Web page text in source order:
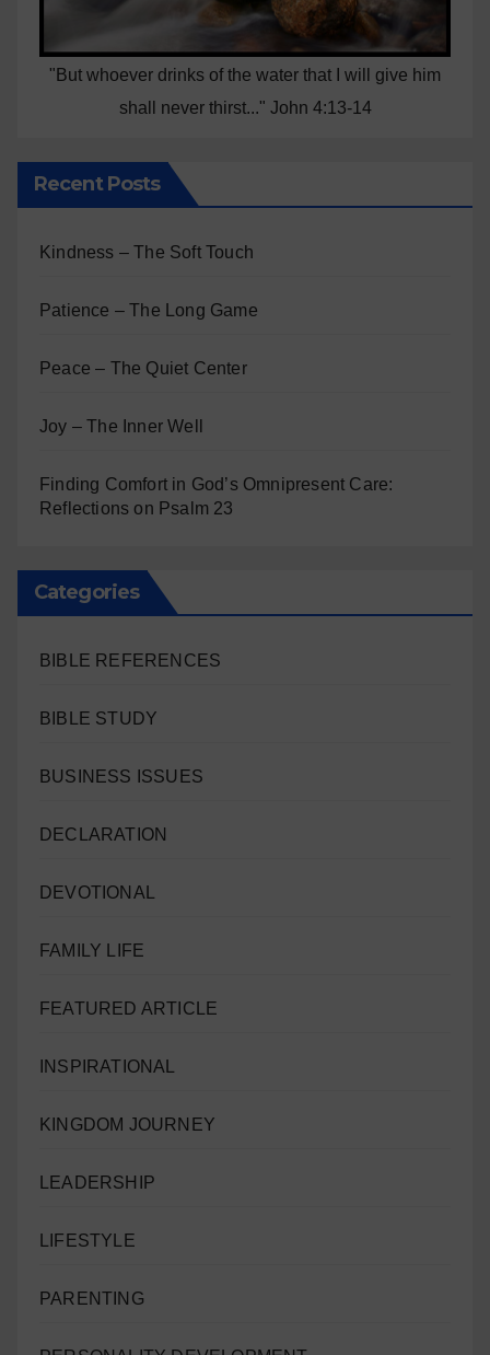
"But whoever drinks of the water that I will give him
shall never thirst..." John 4:13-14
Recent Posts
Kindness – The Soft Touch
Patience – The Long Game
Peace – The Quiet Center
Joy – The Inner Well
Finding Comfort in God’s Omnipresent Care:
Reflections on Psalm 23
Categories
BIBLE REFERENCES
BIBLE STUDY
BUSINESS ISSUES
DECLARATION
DEVOTIONAL
FAMILY LIFE
FEATURED ARTICLE
INSPIRATIONAL
KINGDOM JOURNEY
LEADERSHIP
LIFESTYLE
PARENTING